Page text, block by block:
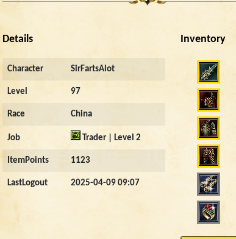
Details
Character SirFartsAlot
Level 97
Race China
Job Trader | Level 2
ItemPoints 1123
LastLogout 2025-04-09 09:07
Inventory